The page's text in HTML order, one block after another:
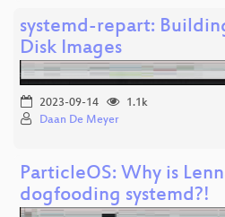
systemd-repart:
Disk Images
2023-09-14
1.1k
Daan De Meyer
ParticleOS: Why is
dogfooding systemd?!